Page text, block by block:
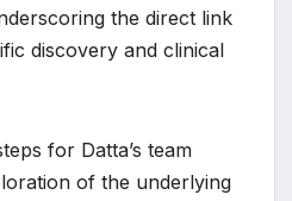
the direct link
discovery and clinical
for Datta’s team
of the underlying